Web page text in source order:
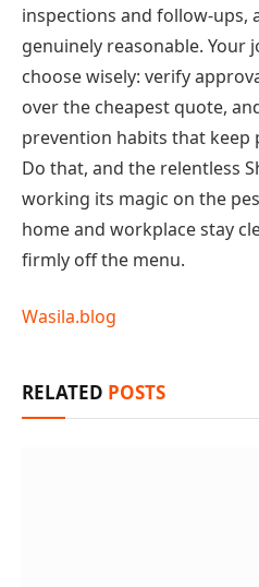
inspections and follow-ups,
genuinely reasonable. Your
choose wisely: verify
over the cheapest quote,
prevention habits that keep
Do that, and the relentless
working its magic on the
home and workplace stay
firmly off the menu.
Wasila.blog
RELATED POSTS